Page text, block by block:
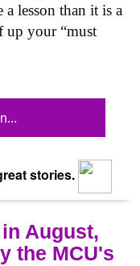
a lesson than it is a
up your “must
stories.
August,
the MCU's